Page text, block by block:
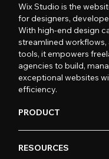
Wix Studio is the
for designers,
With high-end design
streamlined
tools, it empowers
agencies to build,
exceptional websites
efficiency.
PRODUCT
RESOURCES